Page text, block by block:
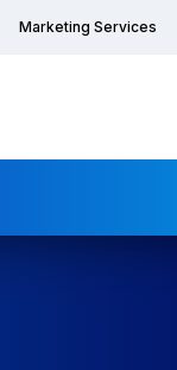
Marketing Services